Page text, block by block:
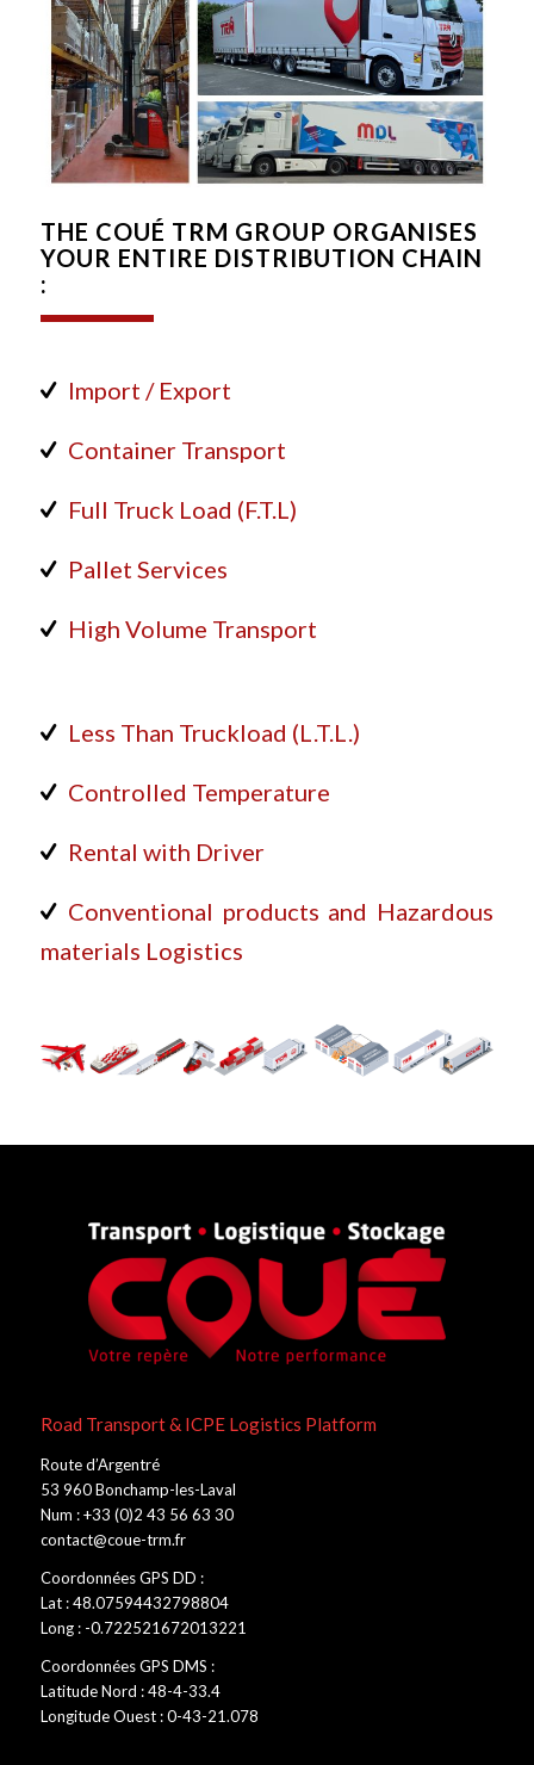
THE COUÉ TRM GROUP ORGANISES
YOUR ENTIRE DISTRIBUTION CHAIN
:
Import / Export
Container Transport
Full Truck Load (F.T.L)
Pallet Services
High Volume Transport
Less Than Truckload (L.T.L.)
Controlled Temperature
Rental with Driver
Conventional products and Hazardous
materials Logistics
Road Transport & ICPE Logistics Platform
Route d’Argentré
53 960 Bonchamp-les-Laval
Num : +33 (0)2 43 56 63 30
contact@coue-trm.fr
Coordonnées GPS DD :
Lat : 48.07594432798804
Long : -0.722521672013221
Coordonnées GPS DMS :
Latitude Nord : 48-4-33.4
Longitude Ouest : 0-43-21.078